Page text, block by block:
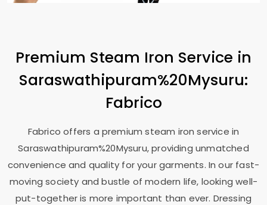
Premium Steam Iron Service in
Saraswathipuram%20Mysuru:
Fabrico
Fabrico offers a premium steam iron service in
Saraswathipuram%20Mysuru, providing unmatched
convenience and quality for your garments. In our fast-
moving society and bustle of modern life, looking well-
put-together is more important than ever. Dressing